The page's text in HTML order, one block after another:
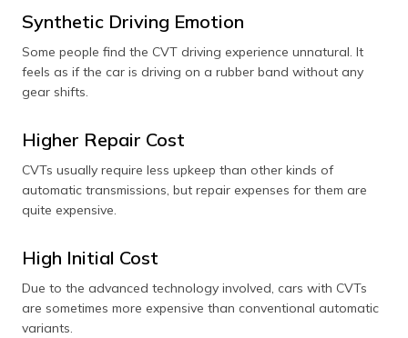
Synthetic Driving Emotion
Some people find the CVT driving experience unnatural. It
feels as if the car is driving on a rubber band without any
gear shifts.
Higher Repair Cost
CVTs usually require less upkeep than other kinds of
automatic transmissions, but repair expenses for them are
quite expensive.
High Initial Cost
Due to the advanced technology involved, cars with CVTs
are sometimes more expensive than conventional automatic
variants.